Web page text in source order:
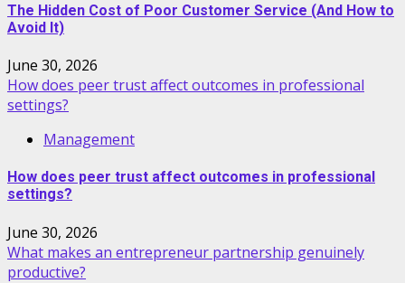
The Hidden Cost of Poor Customer Service (And How to
Avoid It)
June 30, 2026
How does peer trust affect outcomes in professional
settings?
Management
How does peer trust affect outcomes in professional
settings?
June 30, 2026
What makes an entrepreneur partnership genuinely
productive?